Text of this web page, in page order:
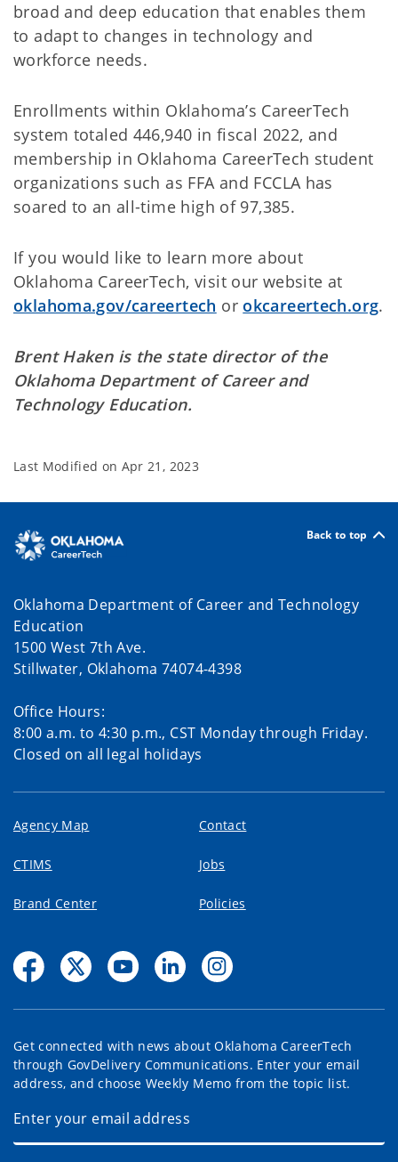
broad and deep education that enables them
to adapt to changes in technology and
workforce needs.
Enrollments within Oklahoma’s CareerTech
system totaled 446,940 in fiscal 2022, and
membership in Oklahoma CareerTech student
organizations such as FFA and FCCLA has
soared to an all-time high of 97,385.
If you would like to learn more about
Oklahoma CareerTech, visit our website at
oklahoma.gov/careertech or okcareertech.org.
Brent Haken is the state director of the
Oklahoma Department of Career and
Technology Education.
Last Modified on Apr 21, 2023
Back to top
Oklahoma Department of Career and Technology
Education
1500 West 7th Ave.
Stillwater, Oklahoma 74074-4398
Office Hours:
8:00 a.m. to 4:30 p.m., CST Monday through Friday.
Closed on all legal holidays
Agency Map Contact
CTIMS Jobs
Brand Center Policies
Get connected with news about Oklahoma CareerTech
through GovDelivery Communications. Enter your email
address, and choose Weekly Memo from the topic list.